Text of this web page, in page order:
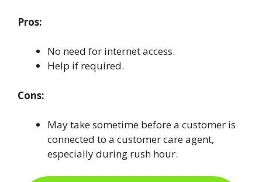
Pros:
No need for internet access.
Help if required.
Cons:
May take sometime before a customer is
connected to a customer care agent,
especially during rush hour.